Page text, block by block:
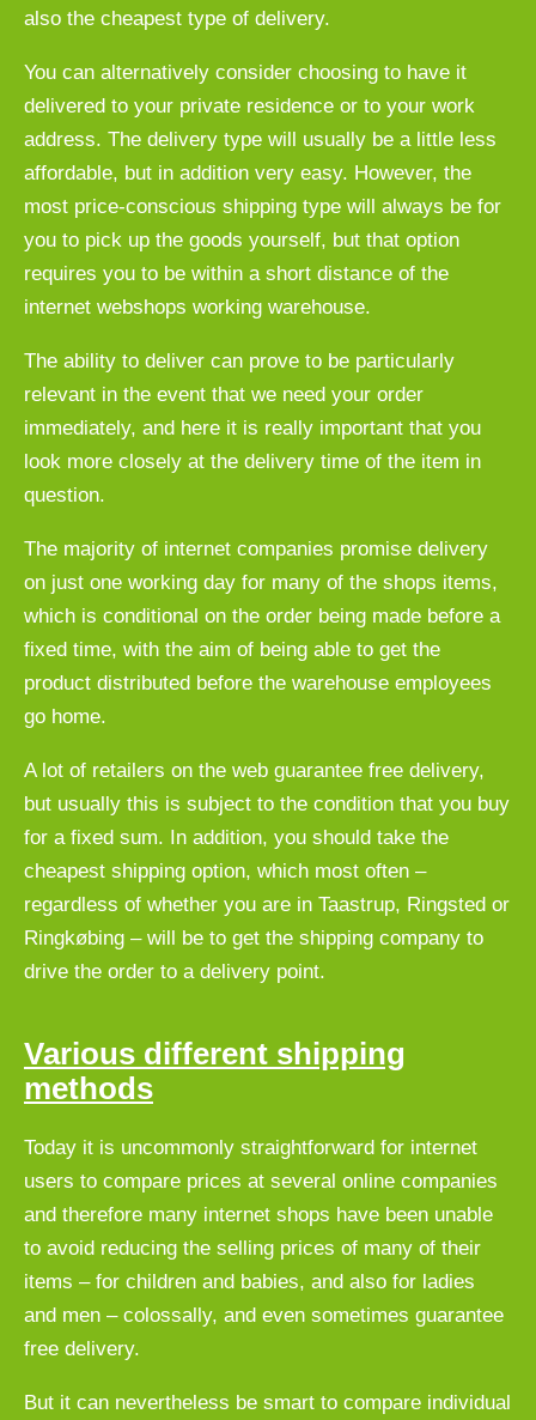
also the cheapest type of delivery.
You can alternatively consider choosing to have it
delivered to your private residence or to your work
address. The delivery type will usually be a little less
affordable, but in addition very easy. However, the
most price-conscious shipping type will always be for
you to pick up the goods yourself, but that option
requires you to be within a short distance of the
internet webshops working warehouse.
The ability to deliver can prove to be particularly
relevant in the event that we need your order
immediately, and here it is really important that you
look more closely at the delivery time of the item in
question.
The majority of internet companies promise delivery
on just one working day for many of the shops items,
which is conditional on the order being made before a
fixed time, with the aim of being able to get the
product distributed before the warehouse employees
go home.
A lot of retailers on the web guarantee free delivery,
but usually this is subject to the condition that you buy
for a fixed sum. In addition, you should take the
cheapest shipping option, which most often –
regardless of whether you are in Taastrup, Ringsted or
Ringkøbing – will be to get the shipping company to
drive the order to a delivery point.
Various different shipping
methods
Today it is uncommonly straightforward for internet
users to compare prices at several online companies
and therefore many internet shops have been unable
to avoid reducing the selling prices of many of their
items – for children and babies, and also for ladies
and men – colossally, and even sometimes guarantee
free delivery.
But it can nevertheless be smart to compare individual